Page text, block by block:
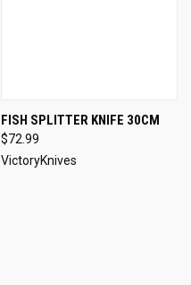
FISH SPLITTER KNIFE 30CM
$72.99
VictoryKnives